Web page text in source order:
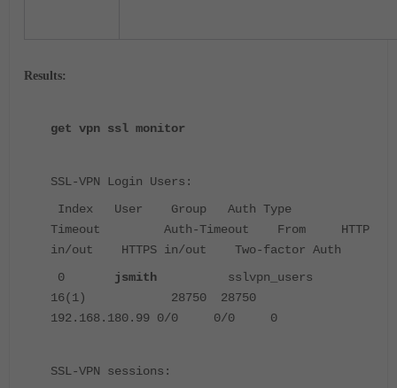
Results:
get vpn ssl monitor
SSL-VPN Login Users:
Index User Group Auth Type
Timeout Auth-Timeout From HTTP
in/out HTTPS in/out Two-factor Auth
0 jsmith
sslvpn_users
16(1) 28750 28750
192.168.180.99 0/0 0/0 0
SSL-VPN sessions: